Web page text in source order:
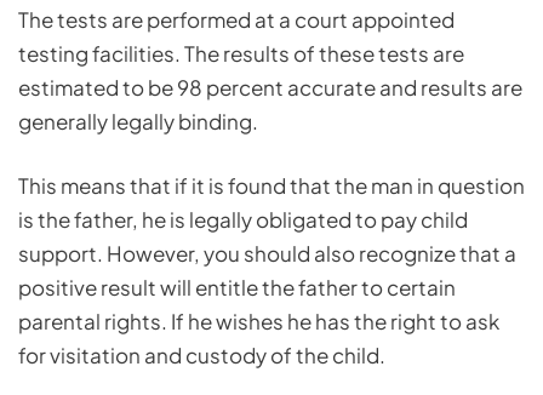
The tests are performed at a court appointed
testing facilities. The results of these tests are
estimated to be 98 percent accurate and results are
generally legally binding.
This means that if it is found that the man in question
is the father, he is legally obligated to pay child
support. However, you should also recognize that a
positive result will entitle the father to certain
parental rights. If he wishes he has the right to ask
for visitation and custody of the child.